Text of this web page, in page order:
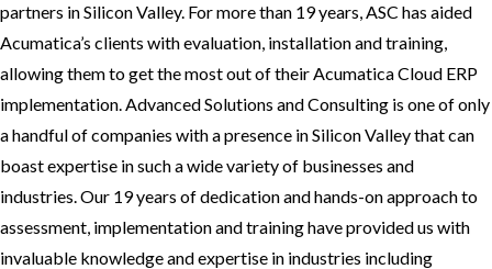
partners in Silicon Valley. For more than 19 years, ASC has aided
Acumatica’s clients with evaluation, installation and training,
allowing them to get the most out of their Acumatica Cloud ERP
implementation. Advanced Solutions and Consulting is one of only
a handful of companies with a presence in Silicon Valley that can
boast expertise in such a wide variety of businesses and
industries. Our 19 years of dedication and hands-on approach to
assessment, implementation and training have provided us with
invaluable knowledge and expertise in industries including